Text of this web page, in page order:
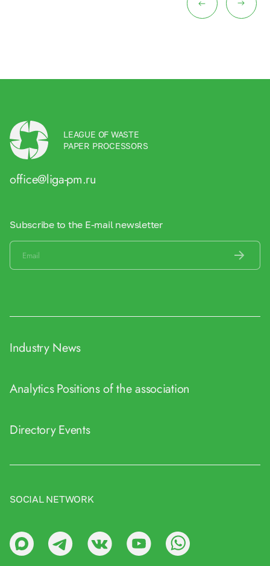
LEAGUE OF WASTE
PAPER PROCESSORS
office@liga-pm.ru
Subscribe to the E-mail newsletter
Industry News
AnalyticsPositions of the association
DirectoryEvents
SOCIAL NETWORK